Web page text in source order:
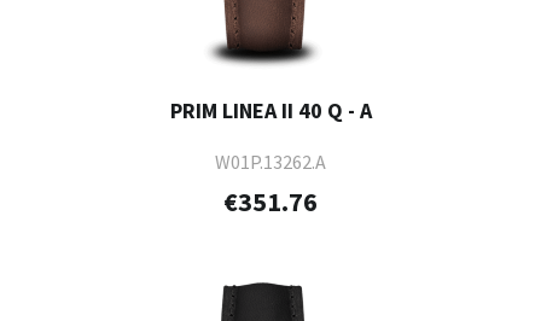
PRIM LINEA II 40 Q - A
W01P.13262.A
€351.76